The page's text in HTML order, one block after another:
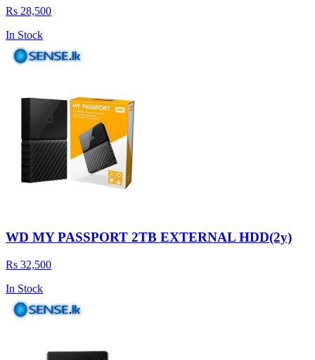
Rs 28,500
In Stock
WD MY PASSPORT 2TB EXTERNAL HDD(2y)
Rs 32,500
In Stock